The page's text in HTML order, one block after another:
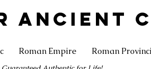
ANCIENT
Roman Empire Roman